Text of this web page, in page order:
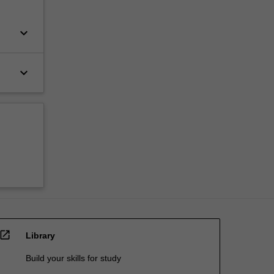
keyboard_arrow_down
keyboard_arrow_down
open_in_new Library
Build your skills for study